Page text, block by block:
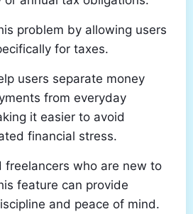
problem by allowing users
for taxes.
users separate money
from everyday
it easier to avoid
financial stress.
freelancers who are new to
feature can provide
and peace of mind.